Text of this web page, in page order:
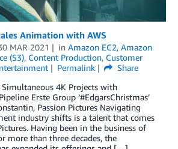
Animation with AWS
MAR 2021 in Amazon EC2, Amazon
(S3), Content Production, Customer
Permalink
Share
4K Projects with
Erste Group ‘#EdgarsChristmas’
Passion Pictures Navigating
industry shifts is a talent that comes
Having been in the business of
more than three decades, the